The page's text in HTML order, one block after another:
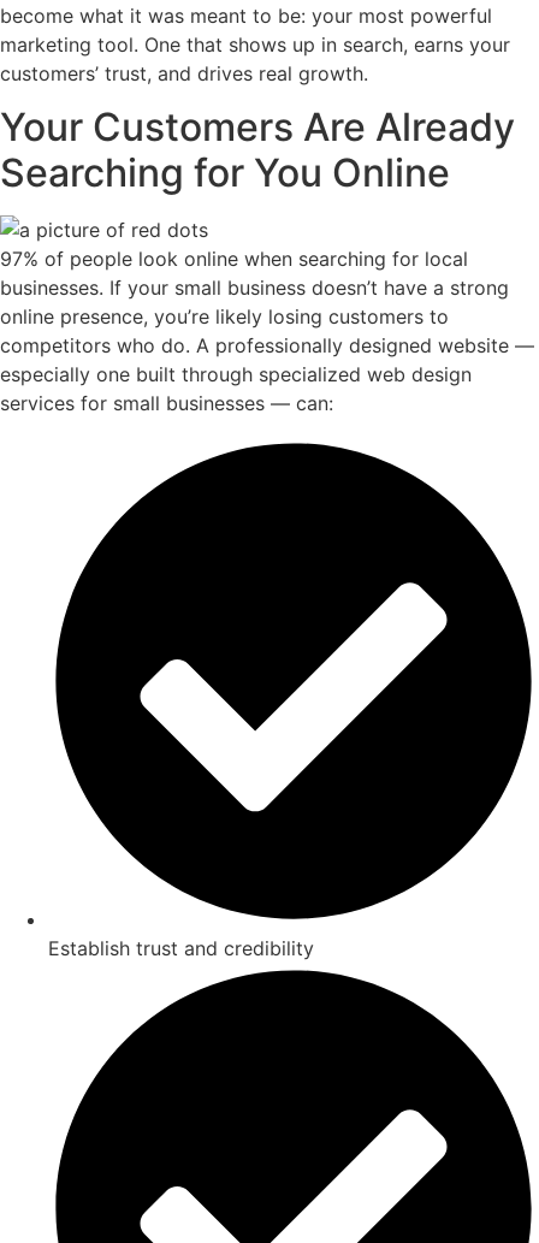
become what it was meant to be: your most powerful
marketing tool. One that shows up in search, earns your
customers’ trust, and drives real growth.
Your Customers Are Already
Searching for You Online
97% of people look online when searching for local
businesses. If your small business doesn’t have a strong
online presence, you’re likely losing customers to
competitors who do. A professionally designed website —
especially one built through specialized web design
services for small businesses — can:
Establish trust and credibility